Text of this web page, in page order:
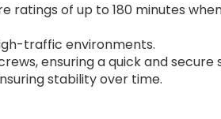
ratings of up to 180 minutes
traffic environments.
ensuring a quick and secure
stability over time.